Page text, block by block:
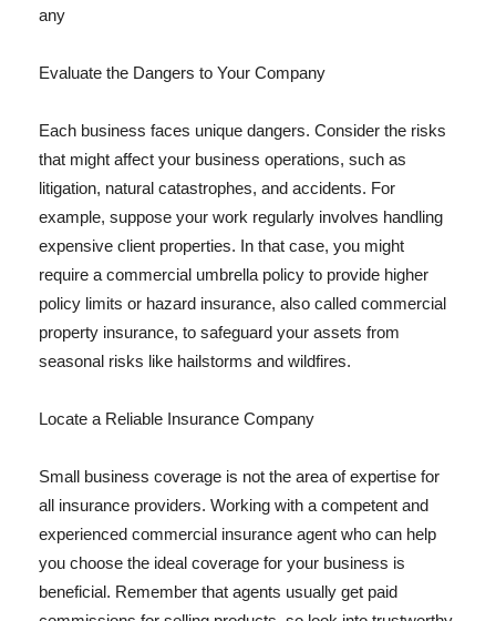
any
Evaluate the Dangers to Your Company
Each business faces unique dangers. Consider the risks
that might affect your business operations, such as
litigation, natural catastrophes, and accidents. For
example, suppose your work regularly involves handling
expensive client properties. In that case, you might
require a commercial umbrella policy to provide higher
policy limits or hazard insurance, also called commercial
property insurance, to safeguard your assets from
seasonal risks like hailstorms and wildfires.
Locate a Reliable Insurance Company
Small business coverage is not the area of expertise for
all insurance providers. Working with a competent and
experienced commercial insurance agent who can help
you choose the ideal coverage for your business is
beneficial. Remember that agents usually get paid